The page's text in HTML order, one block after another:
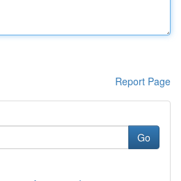
Report Page
Go